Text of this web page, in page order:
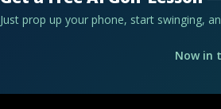
Just prop up your phone, start swinging,
Now in